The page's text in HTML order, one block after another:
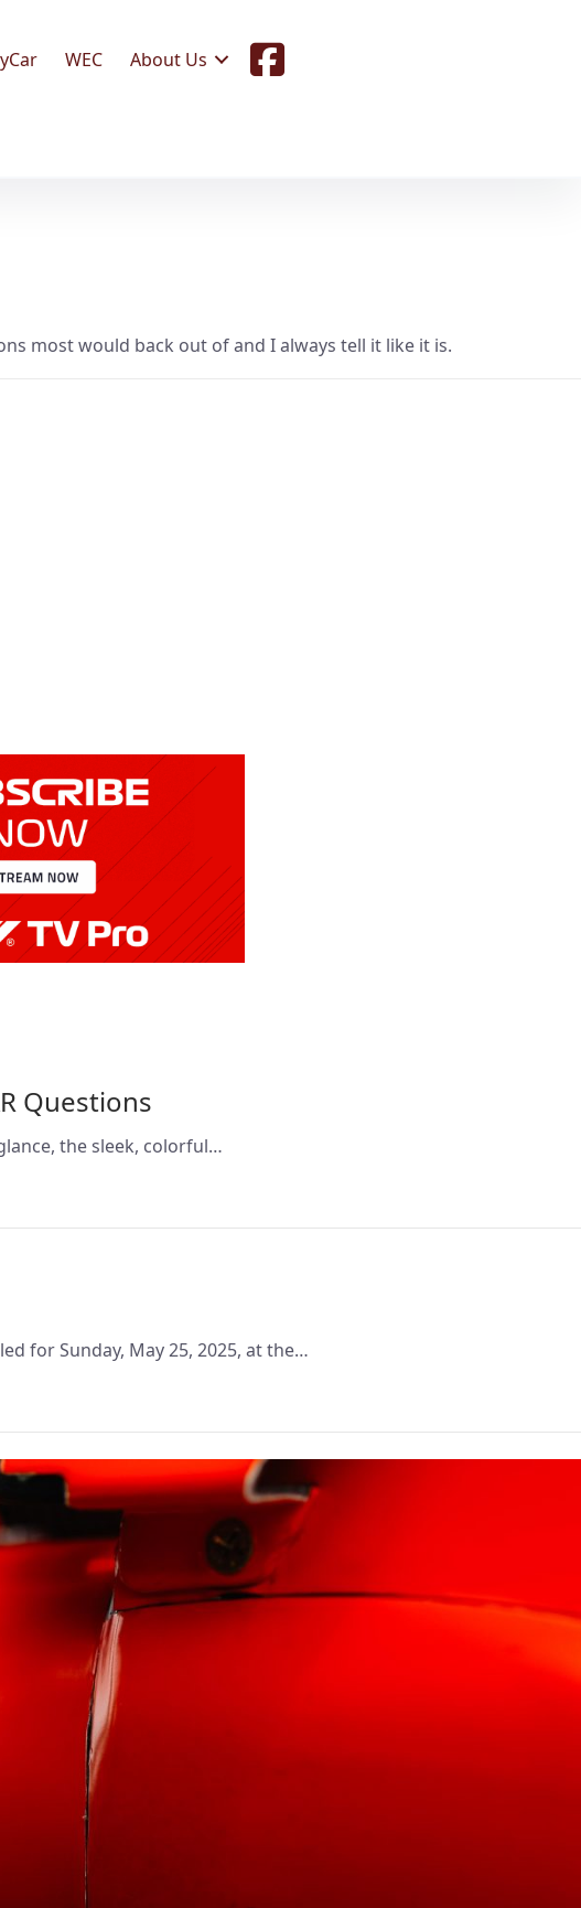
WEC About Us
F
a
most would back out of and I always tell it like it is.
Questions
the sleek, colorful…
for Sunday, May 25, 2025, at the…